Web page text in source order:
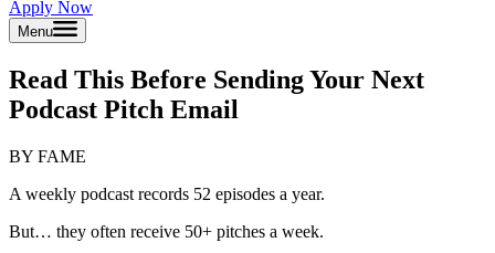
Apply Now
Menu
Read This Before Sending Your Next
Podcast Pitch Email
BY FAME
A weekly podcast records 52 episodes a year.
But… they often receive 50+ pitches a week.